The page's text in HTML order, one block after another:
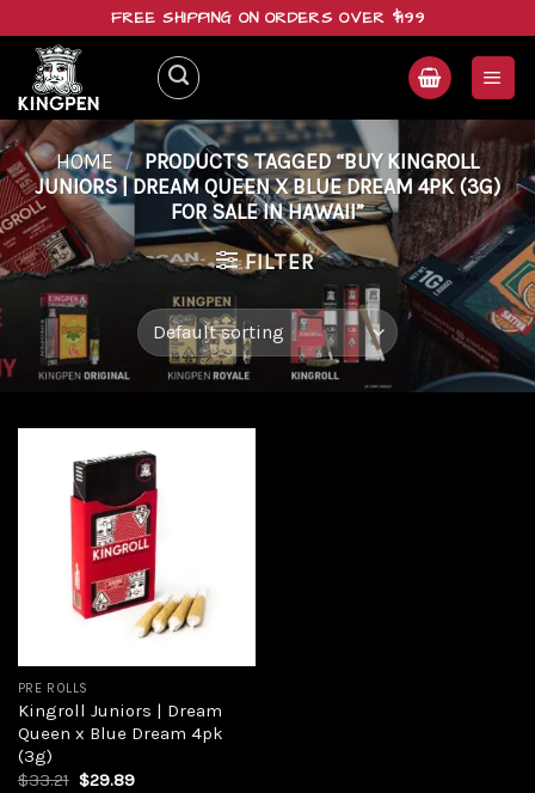
content
FREE SHIPPING ON ORDERS OVER $199
HOME / PRODUCTS TAGGED “BUY KINGROLL
JUNIORS | DREAM QUEEN X BLUE DREAM 4PK (3G)
FOR SALE IN HAWAII”
FILTER
PRE ROLLS
Kingroll Juniors | Dream
Queen x Blue Dream 4pk
(3g)
$33.21 Original
$29.89Current